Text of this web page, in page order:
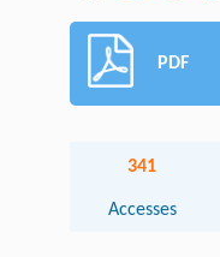
PDF
341
Accesses